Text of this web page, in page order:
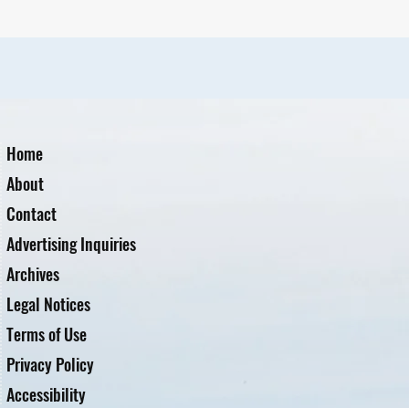
Home
About
Contact
Advertising Inquiries
Archives
Legal Notices
Terms of Use
Privacy Policy
Accessibility